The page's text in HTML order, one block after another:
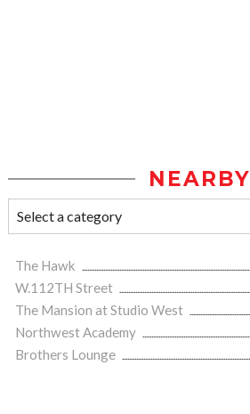
NEARBY
The Hawk
W.112TH Street
The Mansion at Studio West
Northwest Academy
Brothers Lounge